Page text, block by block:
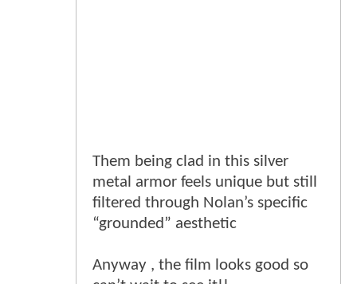
Them being clad in this silver
metal armor feels unique but still
filtered through Nolan’s specific
“grounded” aesthetic
Anyway , the film looks good so